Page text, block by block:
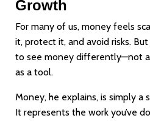
Growth
For many of us, money feels
it, protect it, and avoid risks.
to see money differently—not
as a tool.
Money, he explains, is simply a
It represents the work you’ve